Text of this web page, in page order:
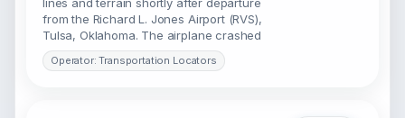
from the Richard L. Jones Airport (RVS),
Tulsa, Oklahoma. The airplane crashed
Operator: Transportation Locators